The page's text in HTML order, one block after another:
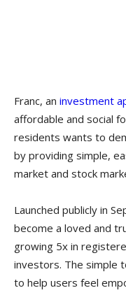
Franc, an investment
affordable and social
residents wants to
by providing simple,
market and stock
Launched publicly in
become a loved and
growing 5x in
investors. The simple
to help users feel